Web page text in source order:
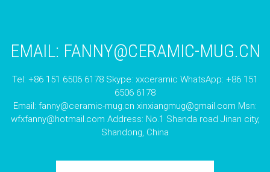
EMAIL: FANNY@CERAMIC-MUG.CN
Tel: +86 151 6506 6178 Skype: xxceramic WhatsApp: +86 151
6506 6178
Email: fanny@ceramic-mug.cn xinxiangmug@gmail.com Msn:
wfxfanny@hotmail.com Address: No.1 Shanda road Jinan city,
Shandong, China